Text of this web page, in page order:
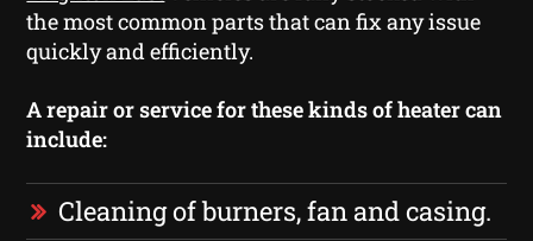
the most common parts that can fix any issue
quickly and efficiently.
A repair or service for these kinds of heater can
include:
Cleaning of burners, fan and casing.